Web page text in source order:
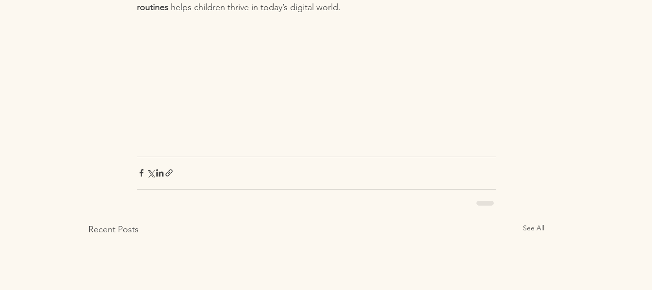
routines helps children thrive in today’s digital world.
Recent Posts See All